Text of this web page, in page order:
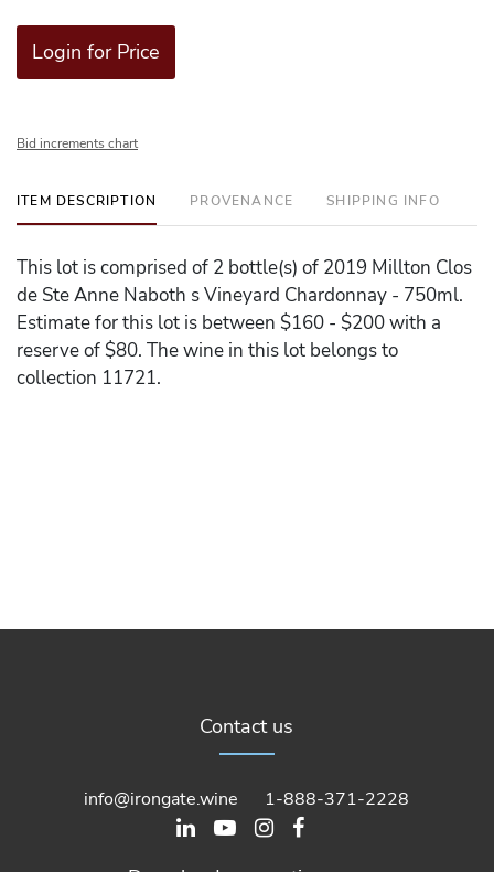
Login for Price
Bid increments chart
ITEM DESCRIPTION PROVENANCE SHIPPING INFO
This lot is comprised of 2 bottle(s) of 2019 Millton Clos
de Ste Anne Naboth s Vineyard Chardonnay - 750ml.
Estimate for this lot is between $160 - $200 with a
reserve of $80. The wine in this lot belongs to
collection 11721.
Contact us
info@irongate.wine 1-888-371-2228